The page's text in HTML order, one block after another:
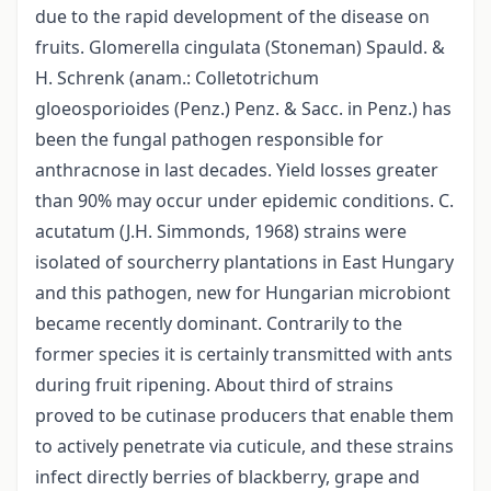
due to the rapid development of the disease on
fruits. Glomerella cingulata (Stoneman) Spauld. &
H. Schrenk (anam.: Colletotrichum
gloeosporioides (Penz.) Penz. & Sacc. in Penz.) has
been the fungal pathogen responsible for
anthracnose in last decades. Yield losses greater
than 90% may occur under epidemic conditions. C.
acutatum (J.H. Simmonds, 1968) strains were
isolated of sourcherry plantations in East Hungary
and this pathogen, new for Hungarian microbiont
became recently dominant. Contrarily to the
former species it is certainly transmitted with ants
during fruit ripening. About third of strains
proved to be cutinase producers that enable them
to actively penetrate via cuticule, and these strains
infect directly berries of blackberry, grape and